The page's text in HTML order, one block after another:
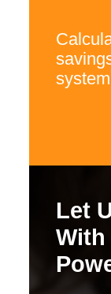
system
Let
With